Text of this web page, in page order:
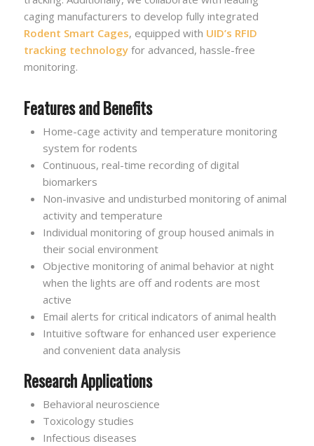
caging manufacturers to develop fully integrated
Rodent Smart Cages, equipped with UID’s RFID
tracking technologyfor advanced, hassle-free
monitoring.
Features and Benefits
Home-cage activity and temperature monitoring
system for rodents
Continuous, real-time recording of digital
biomarkers
Non-invasive and undisturbed monitoring of animal
activity and temperature
Individual monitoring of group housed animals in
their social environment
Objective monitoring of animal behavior at night
when the lights are off and rodents are most
active
Email alerts for critical indicators of animal health
Intuitive software for enhanced user experience
and convenient data analysis
Research Applications
Behavioral neuroscience
Toxicology studies
Infectious diseases